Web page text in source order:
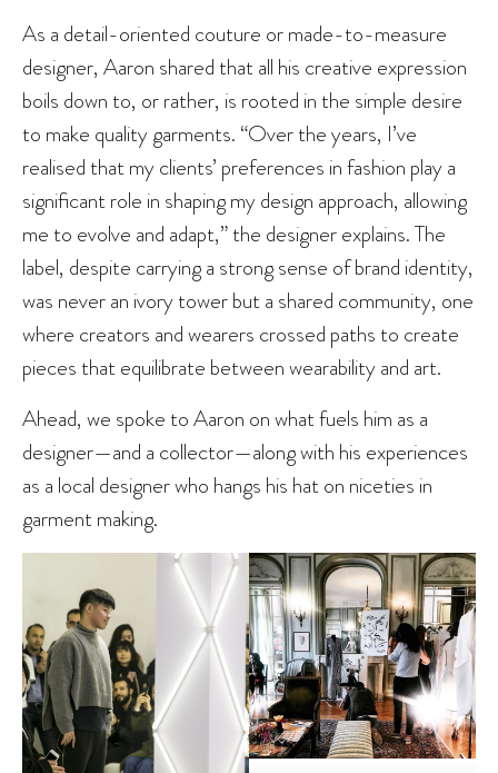
As a detail-oriented couture or made-to-measure
designer, Aaron shared that all his creative expression
boils down to, or rather, is rooted in the simple desire
to make quality garments. “Over the years, I’ve
realised that my clients’ preferences in fashion play a
significant role in shaping my design approach, allowing
me to evolve and adapt,” the designer explains. The
label, despite carrying a strong sense of brand identity,
was never an ivory tower but a shared community, one
where creators and wearers crossed paths to create
pieces that equilibrate between wearability and art.
Ahead, we spoke to Aaron on what fuels him as a
designer—and a collector—along with his experiences
as a local designer who hangs his hat on niceties in
garment making.